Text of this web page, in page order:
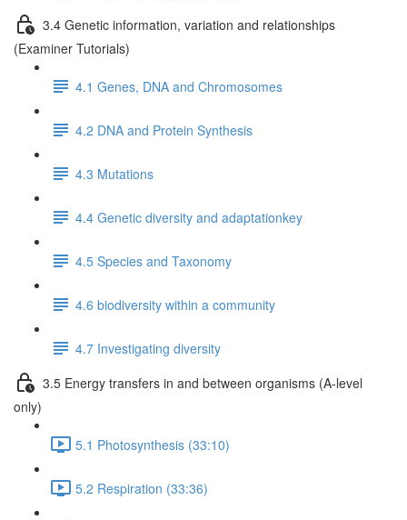
3.4 Genetic information, variation and relationships
(Examiner Tutorials)
4.1 Genes, DNA and Chromosomes
4.2 DNA and Protein Synthesis
4.3 Mutations
4.4 Genetic diversity and adaptationkey
4.5 Species and Taxonomy
4.6 biodiversity within a community
4.7 Investigating diversity
3.5 Energy transfers in and between organisms (A-level
only)
5.1 Photosynthesis (33:10)
5.2 Respiration (33:36)